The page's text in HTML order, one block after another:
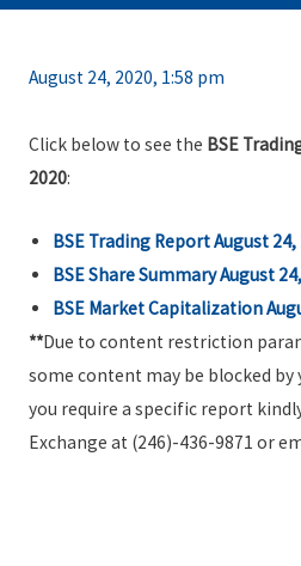
August 24, 2020, 1:58 pm
Click below to see the BSE
2020:
BSE Trading Report August 24,
BSE Share Summary August
BSE Market Capitalization
**Due to content restriction
some content may be blocked
you require a specific report
Exchange at (246)-436-9871 or